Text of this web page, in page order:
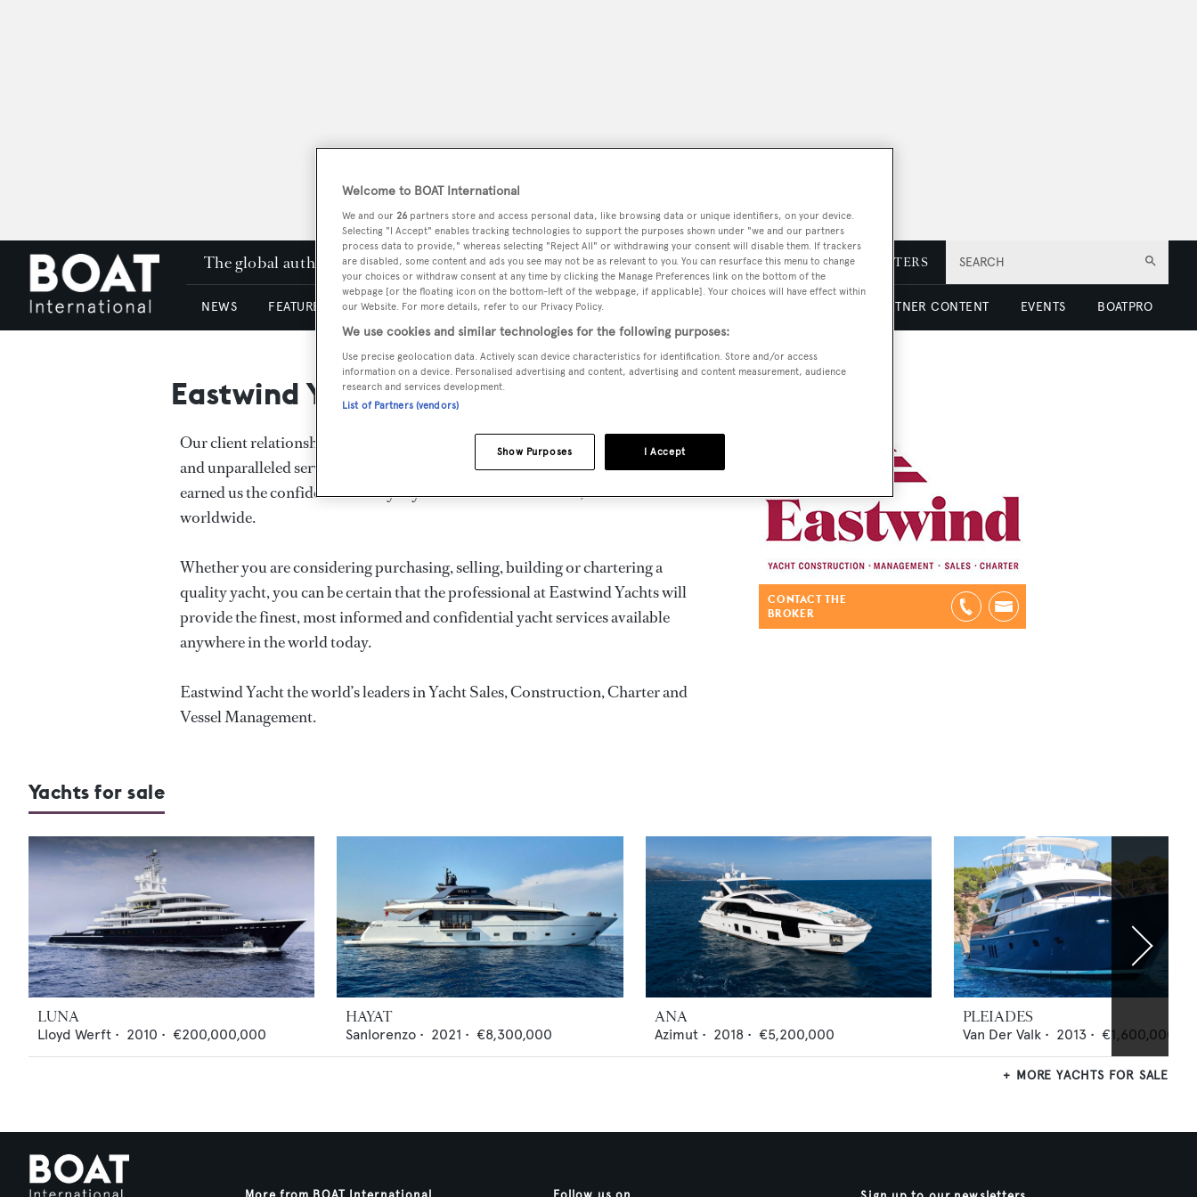
SEARCH
The global authority in superyachting PODCAST SHOP SUBSCRIBE NEWSLETTERS
NEWS FEATURES & REVIEWS YACHTS FOR SALE YACHTS FOR CHARTER PARTNER CONTENT EVENTS BOATPRO
Eastwind Yachts
Our client relationships are defined by professionalism, discretion, integrity
and unparalleled service at the very highest level. This level of commitment has
earned us the confidence and loyalty of an extensive clientele, both here and
worldwide.
Whether you are considering purchasing, selling, building or chartering a
quality yacht, you can be certain that the professional at Eastwind Yachts will
provide the finest, most informed and confidential yacht services available
anywhere in the world today.
Eastwind Yacht the world’s leaders in Yacht Sales, Construction, Charter and
Vessel Management.
CONTACT THE
BROKER
Yachts for sale
LUNA
Lloyd Werft • 2010 • €200,000,000
HAYAT
Sanlorenzo • 2021 • €8,300,000
ANA
Azimut • 2018 • €5,200,000
PLEIADES
Van Der Valk • 2013 • €1,600,000
MORE YACHTS FOR SALE
Welcome to BOAT International
We and our 26 partners store and access personal data, like browsing data or unique identifiers, on your device.
Selecting "I Accept" enables tracking technologies to support the purposes shown under "we and our partners
process data to provide," whereas selecting "Reject All" or withdrawing your consent will disable them. If trackers
are disabled, some content and ads you see may not be as relevant to you. You can resurface this menu to change
your choices or withdraw consent at any time by clicking the Manage Preferences link on the bottom of the
webpage [or the floating icon on the bottom-left of the webpage, if applicable]. Your choices will have effect within
our Website. For more details, refer to our Privacy Policy.
We use cookies and similar technologies for the following purposes:
Use precise geolocation data. Actively scan device characteristics for identification. Store and/or access
information on a device. Personalised advertising and content, advertising and content measurement, audience
research and services development.
List of Partners (vendors)
I Accept
Show Purposes